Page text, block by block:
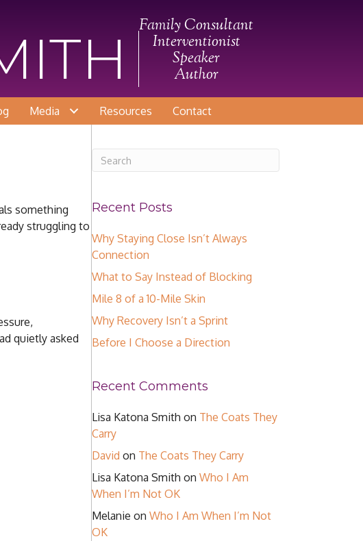
Family Consultant
Interventionist
Speaker
Author
Media Resources Contact
something
struggling to
quietly asked
Recent Posts
Why Staying Close Isn’t Always
Connection
What to Say Instead of Blocking
Mile 8 of a 10-Mile Skin
Why Recovery Isn’t a Sprint
Before I Choose a Direction
Recent Comments
Lisa Katona Smith on The Coats They
Carry
David on The Coats They Carry
Lisa Katona Smith on Who I Am
When I’m Not OK
Melanie on Who I Am When I’m Not
OK